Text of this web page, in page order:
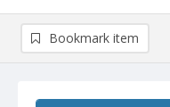
Bookmark item